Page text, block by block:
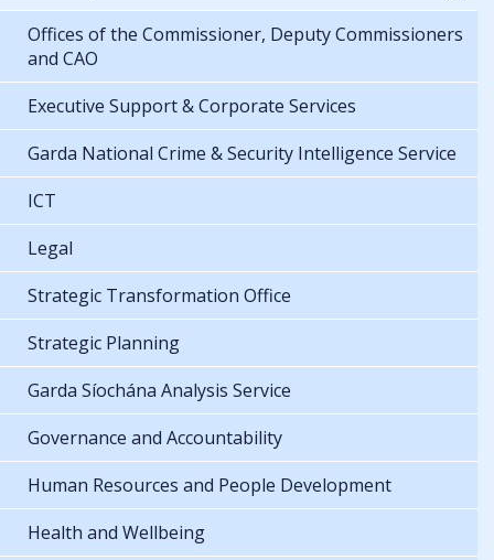
Offices of the Commissioner, Deputy Commissioners
and CAO
Executive Support & Corporate Services
Garda National Crime & Security Intelligence Service
ICT
Legal
Strategic Transformation Office
Strategic Planning
Garda Síochána Analysis Service
Governance and Accountability
Human Resources and People Development
Health and Wellbeing